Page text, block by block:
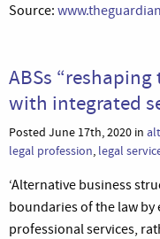
Source:
ABSs
with integrated
Posted June 17th, 2020 in
legal profession, legal
‘Alternative business
boundaries of the law
professional services,